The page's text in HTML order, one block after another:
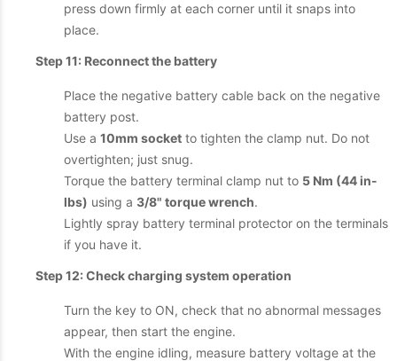
press down firmly at each corner until it snaps into
place.
Step 11: Reconnect the battery
Place the negative battery cable back on the negative
battery post.
Use a 10mm socket to tighten the clamp nut. Do not
overtighten; just snug.
Torque the battery terminal clamp nut to 5 Nm (44 in-
lbs) using a 3/8" torque wrench.
Lightly spray battery terminal protector on the terminals
if you have it.
Step 12: Check charging system operation
Turn the key to ON, check that no abnormal messages
appear, then start the engine.
With the engine idling, measure battery voltage at the